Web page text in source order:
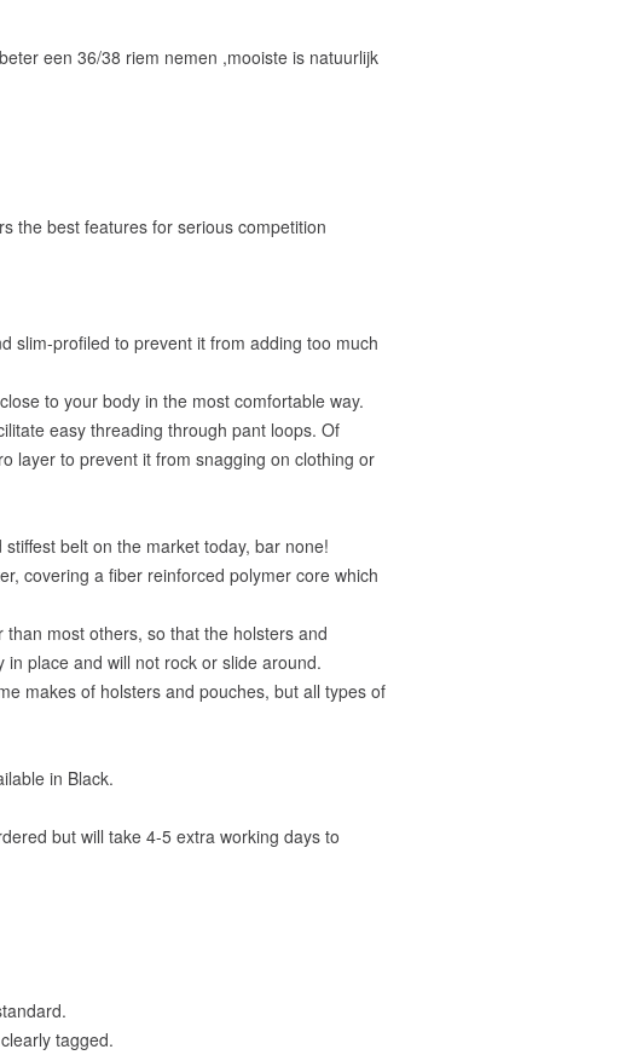
een 36/38 riem nemen ,mooiste is natuurlijk
the best features for serious competition
slim-profiled to prevent it from adding too much
to your body in the most comfortable way.
easy threading through pant loops. Of
layer to prevent it from snagging on clothing or
belt on the market today, bar none!
covering a fiber reinforced polymer core which
most others, so that the holsters and
place and will not rock or slide around.
makes of holsters and pouches, but all types of
in Black.
but will take 4-5 extra working days to
tagged.